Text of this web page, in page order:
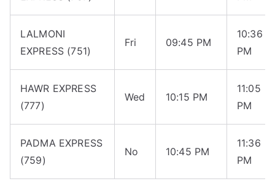
LALMONI
EXPRESS (751)
Fri 09:45 PM
10:36
PM
HAWR EXPRESS
(777)
Wed 10:15 PM
11:05
PM
PADMA EXPRESS
(759)
No 10:45 PM
11:36
PM